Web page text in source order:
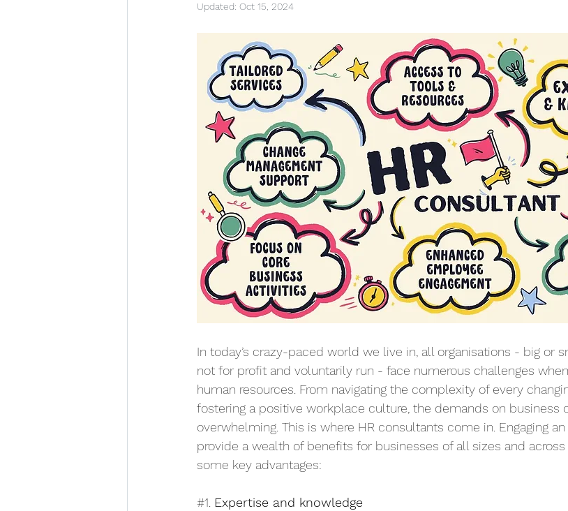
Updated: Oct 15, 2024
In today’s crazy-paced world we live in, all organisations - big or
not for profit and voluntarily run - face numerous challenges
human resources. From navigating the complexity of every
fostering a positive workplace culture, the demands on business
overwhelming. This is where HR consultants come in. Engaging
provide a wealth of benefits for businesses of all sizes and across
some key advantages:
#1. Expertise and knowledge